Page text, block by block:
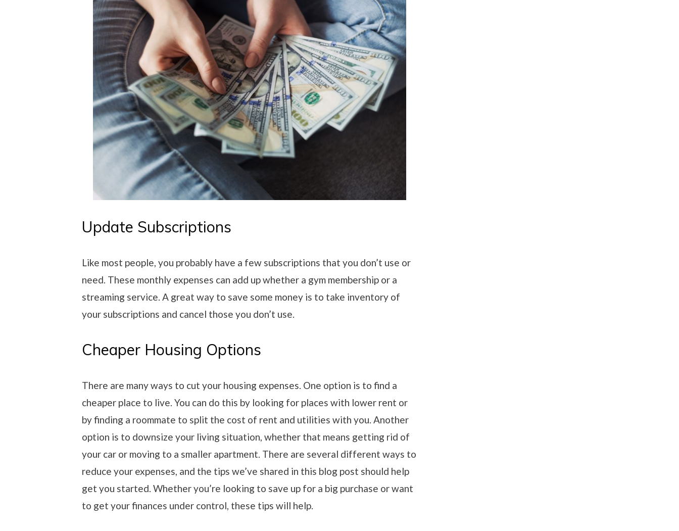
Update Subscriptions
Like most people, you probably have a few subscriptions that you don’t use or
need. These monthly expenses can add up whether a gym membership or a
streaming service. A great way to save some money is to take inventory of
your subscriptions and cancel those you don’t use.
Cheaper Housing Options
There are many ways to cut your housing expenses. One option is to find a
cheaper place to live. You can do this by looking for places with lower rent or
by finding a roommate to split the cost of rent and utilities with you. Another
option is to downsize your living situation, whether that means getting rid of
your car or moving to a smaller apartment. There are several different ways to
reduce your expenses, and the tips we’ve shared in this blog post should help
get you started. Whether you’re looking to save up for a big purchase or want
to get your finances under control, these tips will help.